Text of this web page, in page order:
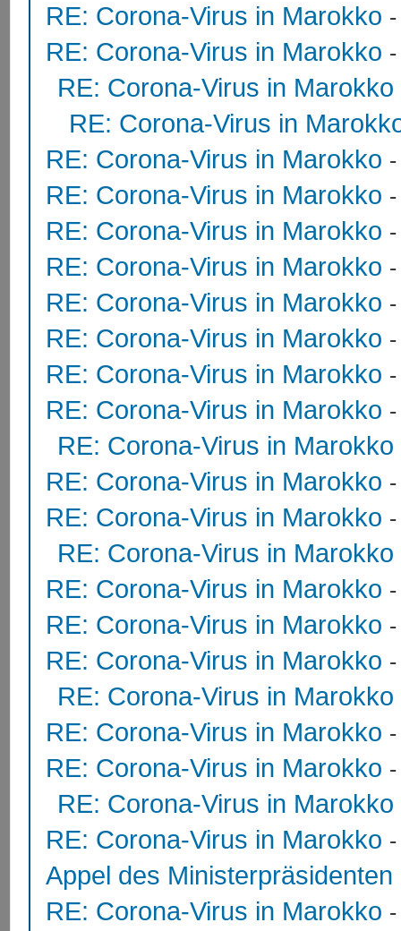
RE: Corona-Virus in Marokko
RE: Corona-Virus in Marokko
RE: Corona-Virus in Marokko
RE: Corona-Virus in
RE: Corona-Virus in Marokko
RE: Corona-Virus in Marokko
RE: Corona-Virus in Marokko
RE: Corona-Virus in Marokko
RE: Corona-Virus in Marokko
RE: Corona-Virus in Marokko
RE: Corona-Virus in Marokko
RE: Corona-Virus in Marokko
RE: Corona-Virus in Marokko
RE: Corona-Virus in Marokko
RE: Corona-Virus in Marokko
RE: Corona-Virus in Marokko
RE: Corona-Virus in Marokko
RE: Corona-Virus in Marokko
RE: Corona-Virus in Marokko
RE: Corona-Virus in Marokko
RE: Corona-Virus in Marokko
RE: Corona-Virus in Marokko
RE: Corona-Virus in Marokko
RE: Corona-Virus in Marokko
Appel des Ministerpräsidenten
RE: Corona-Virus in Marokko